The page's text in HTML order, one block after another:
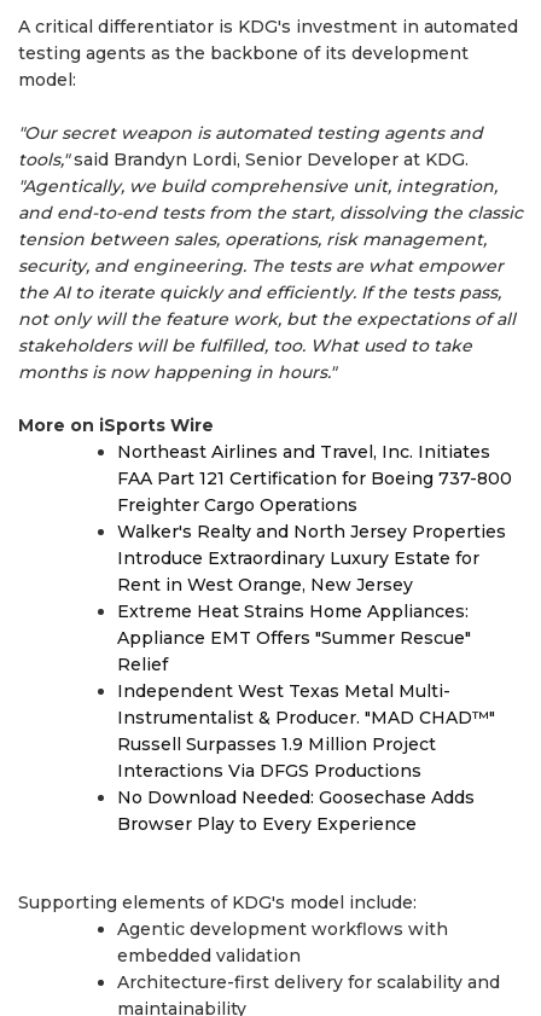
A critical differentiator is KDG's investment in automated
testing agents as the backbone of its development
model:
"Our secret weapon is automated testing agents and
tools,"said Brandyn Lordi, Senior Developer at KDG.
"Agentically, we build comprehensive unit, integration,
and end-to-end tests from the start, dissolving the classic
tension between sales, operations, risk management,
security, and engineering. The tests are what empower
the AI to iterate quickly and efficiently. If the tests pass,
not only will the feature work, but the expectations of all
stakeholders will be fulfilled, too. What used to take
months is now happening in hours."
More on iSports Wire
Northeast Airlines and Travel, Inc. Initiates
FAA Part 121 Certification for Boeing 737-800
Freighter Cargo Operations
Walker's Realty and North Jersey Properties
Introduce Extraordinary Luxury Estate for
Rent in West Orange, New Jersey
Extreme Heat Strains Home Appliances:
Appliance EMT Offers "Summer Rescue"
Relief
Independent West Texas Metal Multi-
Instrumentalist & Producer. "MAD CHAD™"
Russell Surpasses 1.9 Million Project
Interactions Via DFGS Productions
No Download Needed: Goosechase Adds
Browser Play to Every Experience
Supporting elements of KDG's model include:
Agentic development workflows with
embedded validation
Architecture-first delivery for scalability and
maintainability